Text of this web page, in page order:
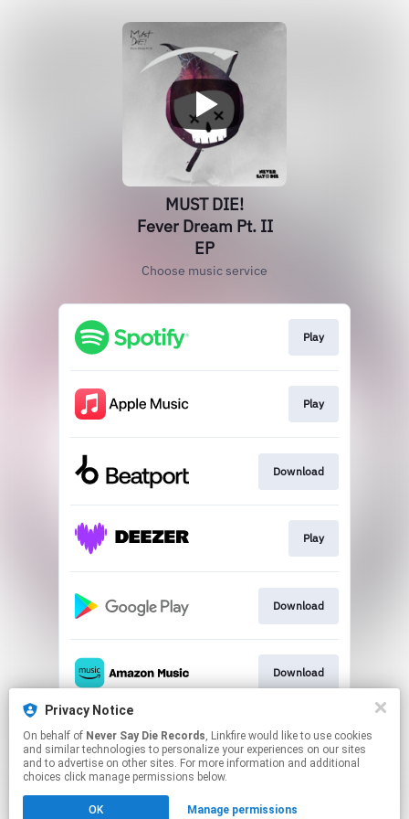
Privacy Notice
On behalf of Never Say Die Records, Linkfire would like to use cookies
and similar technologies to personalize your experiences on our sites
and to advertise on other sites. For more information and additional
choices click manage permissions below.
OK Manage permissions
MUST DIE!
Fever Dream Pt. II
EP
Choose music service
Play
Play
Download
Play
Download
Download
Play